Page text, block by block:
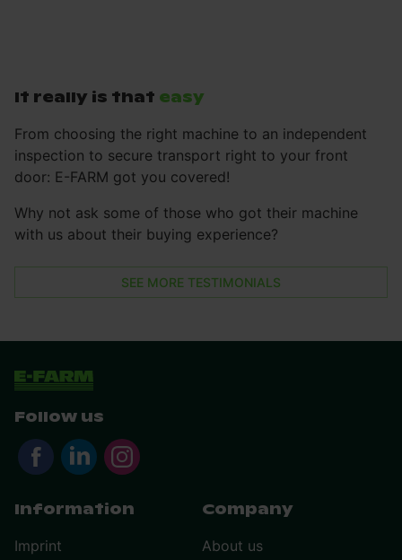
It really is that easy
From choosing the right machine to an independent
inspection to secure transport right to your front
door: E-FARM got you covered!
Why not ask some of those who got their machine
with us about their buying experience?
SEE MORE TESTIMONIALS
Follow us
Information
Imprint
Company
About us